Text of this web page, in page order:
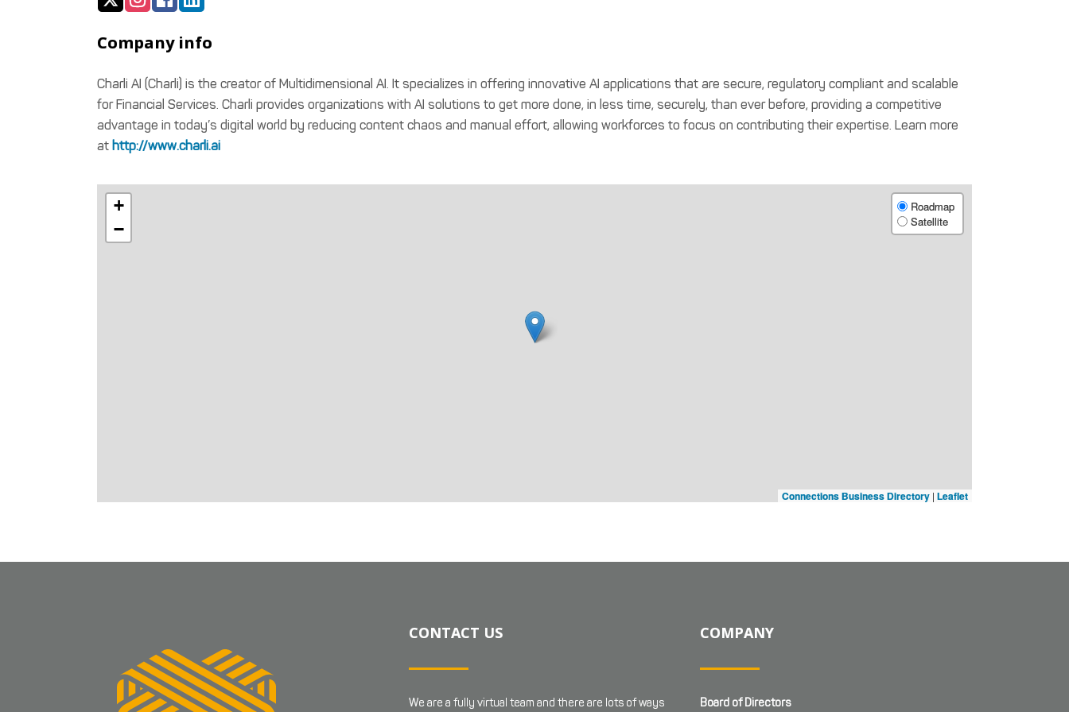
Company info
Charli AI (Charli) is the creator of Multidimensional AI. It specializes in offering innovative AI applications that are secure, regulatory compliant and scalable
for Financial Services. Charli provides organizations with AI solutions to get more done, in less time, securely, than ever before, providing a competitive
advantage in today’s digital world by reducing content chaos and manual effort, allowing workforces to focus on contributing their expertise. Learn more
at http://www.charli.ai
+
−
Roadmap
Satellite
Connections Business Directory | Leaflet
CONTACT US
We are a fully virtual team and there are lots of ways
COMPANY
Board of Directors